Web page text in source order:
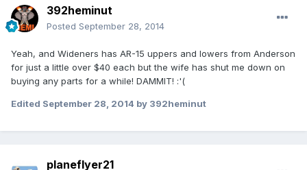
392heminut
Posted September 28, 2014
Yeah, and Wideners has AR-15 uppers and lowers from Anderson
for just a little over $40 each but the wife has shut me down on
buying any parts for a while! DAMMIT! :'(
Edited September 28, 2014 by 392heminut
planeflyer21